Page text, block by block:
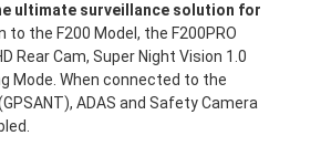
ultimate surveillance solution for
to the F200 Model, the F200PRO
Rear Cam, Super Night Vision 1.0
Mode. When connected to the
ADAS and Safety Camera